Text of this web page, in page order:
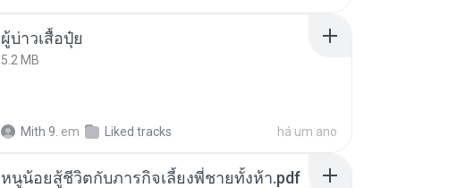
ผู้บ่าวเสื้อปุ๋ย
5.2 MB
Mith 9. em Liked tracks há um ano
หนูน้อยสู้ชีวิตกับภารกิจเลี้ยงพี่ชายทั้งห้า.pdf